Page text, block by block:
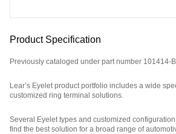
Product Specification
Previously cataloged under part number 101414-
Lear’s Eyelet product portfolio includes a wide
customized ring terminal solutions.
Several Eyelet types and customized
find the best solution for a broad range of